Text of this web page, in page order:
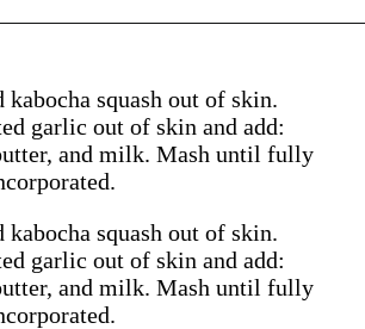
kabocha squash out of skin.
garlic out of skin and add:
and milk. Mash until fully
kabocha squash out of skin.
garlic out of skin and add:
and milk. Mash until fully